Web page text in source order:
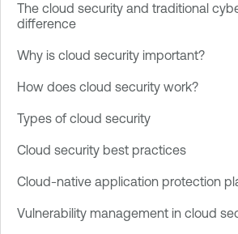
The cloud security and traditional
difference
Why is cloud security important?
How does cloud security work?
Types of cloud security
Cloud security best practices
Cloud-native application protection
Vulnerability management in cloud